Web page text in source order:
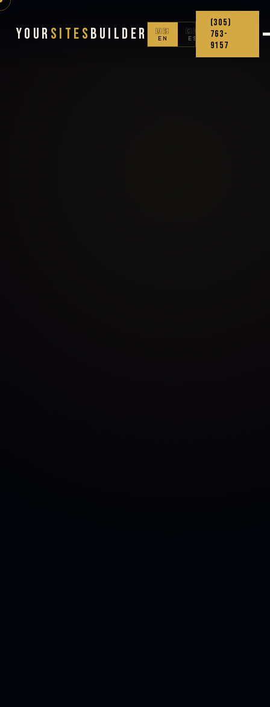
Your Sites Builder
🇺🇸
EN
🇨🇴
ES
(305)
763-
9157